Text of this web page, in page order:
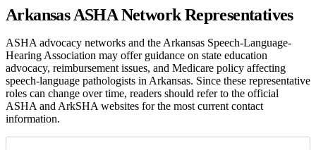
Arkansas ASHA Network Representatives
ASHA advocacy networks and the Arkansas Speech-Language-
Hearing Association may offer guidance on state education
advocacy, reimbursement issues, and Medicare policy affecting
speech-language pathologists in Arkansas. Since these representative
roles can change over time, readers should refer to the official
ASHA and ArkSHA websites for the most current contact
information.